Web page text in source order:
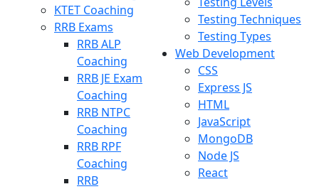
KTET Coaching
RRB Exams
RRB ALP
Coaching
RRB JE Exam
Coaching
RRB NTPC
Coaching
RRB RPF
Coaching
RRB
Testing Techniques
Testing Types
Web Development
CSS
Express JS
HTML
JavaScript
MongoDB
Node JS
React